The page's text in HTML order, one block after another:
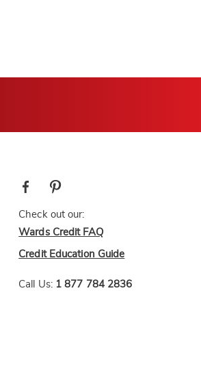
Check out our:
Wards Credit FAQ
Credit Education Guide
Call Us: 1 877 784 2836